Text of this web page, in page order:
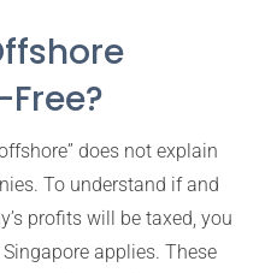
does not explain
To understand if and
profits will be taxed, you
applies. These